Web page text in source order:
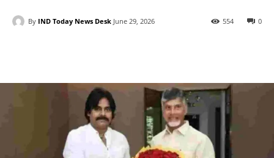
By IND Today News Desk June 29, 2026 0
554